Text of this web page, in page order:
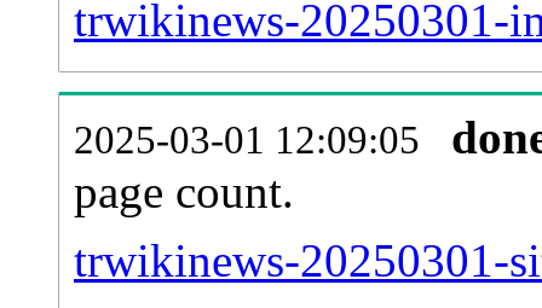
trwikinews-20250301-
2025-03-01 12:09:05
page count.
trwikinews-20250301-